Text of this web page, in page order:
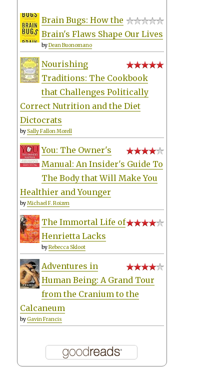
Brain Bugs: How the
Brain's Flaws Shape Our Lives
byDean Buonomano
Nourishing
Traditions: The Cookbook
that Challenges Politically
Correct Nutrition and the Diet
Dictocrats
bySally Fallon Morell
You: The Owner's
Manual: An Insider's Guide To
The Body that Will Make You
Healthier and Younger
byMichael F. Roizen
The Immortal Life of
Henrietta Lacks
byRebecca Skloot
Adventures in
Human Being: A Grand Tour
from the Cranium to the
Calcaneum
byGavin Francis